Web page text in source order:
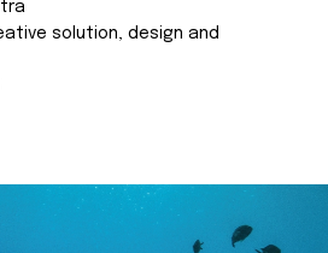
solution, design and